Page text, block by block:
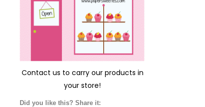
Contact us to carry our products in
your store!
Did you like this? Share it: